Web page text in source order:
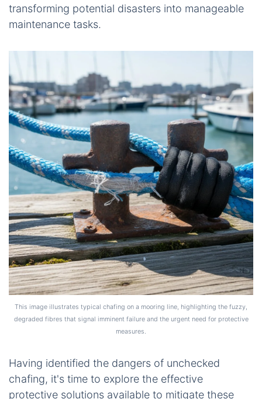
transforming potential disasters into manageable
maintenance tasks.
This image illustrates typical chafing on a mooring line, highlighting the fuzzy,
degraded fibres that signal imminent failure and the urgent need for protective
measures.
Having identified the dangers of unchecked
chafing, it's time to explore the effective
protective solutions available to mitigate these